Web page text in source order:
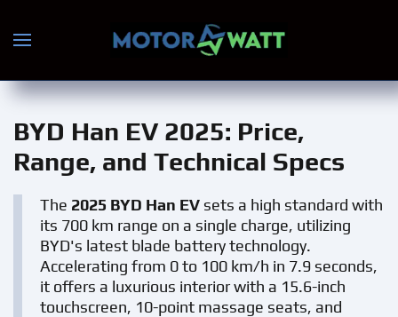
Skip to main content
BYD Han EV 2025: Price,
Range, and Technical Specs
The 2025 BYD Han EV sets a high standard with
its 700 km range on a single charge, utilizing
BYD's latest blade battery technology.
Accelerating from 0 to 100 km/h in 7.9 seconds,
it offers a luxurious interior with a 15.6-inch
touchscreen, 10-point massage seats, and